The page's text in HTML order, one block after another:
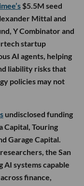
$5.5M seed
Mittal and
Y Combinator and
startup
AI agents, helping
liability risks that
policies may not
undisclosed funding
Capital, Touring
Garage Capital.
the San
AI systems capable
finance,